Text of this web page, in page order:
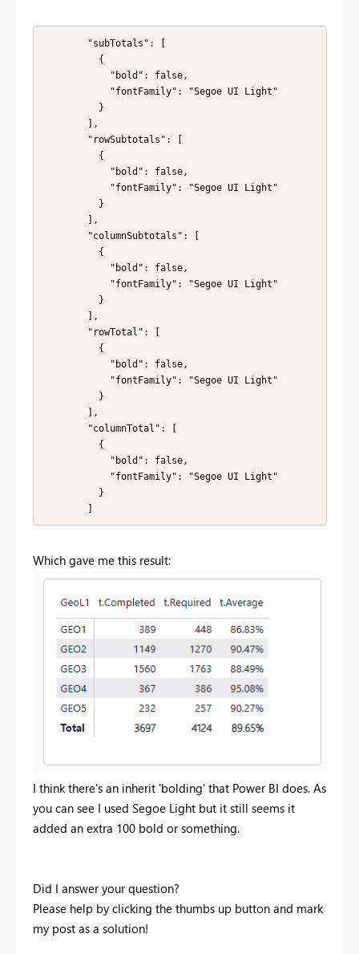
        ]
Which gave me this result:
I think there's an inherit 'bolding' that Power BI does. As
you can see I used Segoe Light but it still seems it
added an extra 100 bold or something.
Did I answer your question?
Please help by clicking the thumbs up button and mark
my post as a solution!